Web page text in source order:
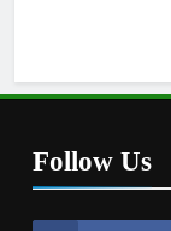
Follow Us